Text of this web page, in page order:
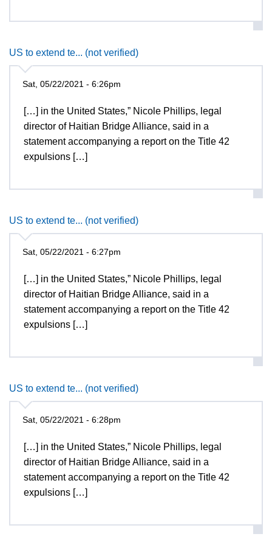
US to extend te... (not verified)
Sat, 05/22/2021 - 6:26pm
[…] in the United States,” Nicole Phillips, legal
director of Haitian Bridge Alliance, said in a
statement accompanying a report on the Title 42
expulsions […]
US to extend te... (not verified)
Sat, 05/22/2021 - 6:27pm
[…] in the United States,” Nicole Phillips, legal
director of Haitian Bridge Alliance, said in a
statement accompanying a report on the Title 42
expulsions […]
US to extend te... (not verified)
Sat, 05/22/2021 - 6:28pm
[…] in the United States,” Nicole Phillips, legal
director of Haitian Bridge Alliance, said in a
statement accompanying a report on the Title 42
expulsions […]